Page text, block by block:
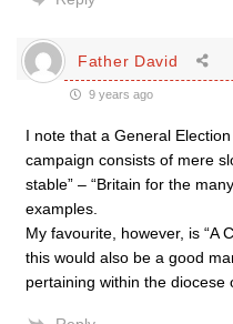
Father David
9 years ago
I note that a General
campaign consists of mere
stable” – “Britain for the
examples.
My favourite, however, is “A
this would also be a good
pertaining within the diocese